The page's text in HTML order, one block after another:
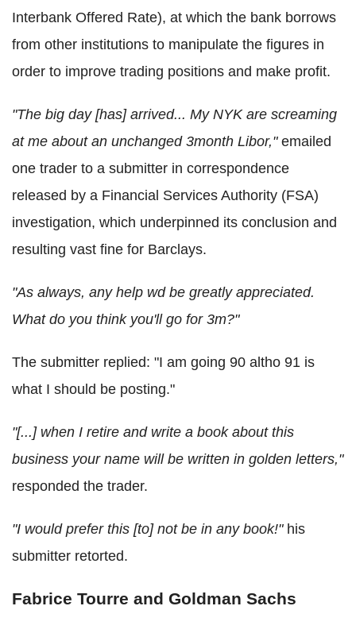
Interbank Offered Rate), at which the bank borrows
from other institutions to manipulate the figures in
order to improve trading positions and make profit.
"The big day [has] arrived... My NYK are screaming
at me about an unchanged 3month Libor,"emailed
one trader to a submitter in correspondence
released by a Financial Services Authority (FSA)
investigation, which underpinned its conclusion and
resulting vast fine for Barclays.
"As always, any help wd be greatly appreciated.
What do you think you'll go for 3m?"
The submitter replied: "I am going 90 altho 91 is
what I should be posting."
"[...] when I retire and write a book about this
business your name will be written in golden letters,"
responded the trader.
"I would prefer this [to] not be in any book!"his
submitter retorted.
Fabrice Tourre and Goldman Sachs